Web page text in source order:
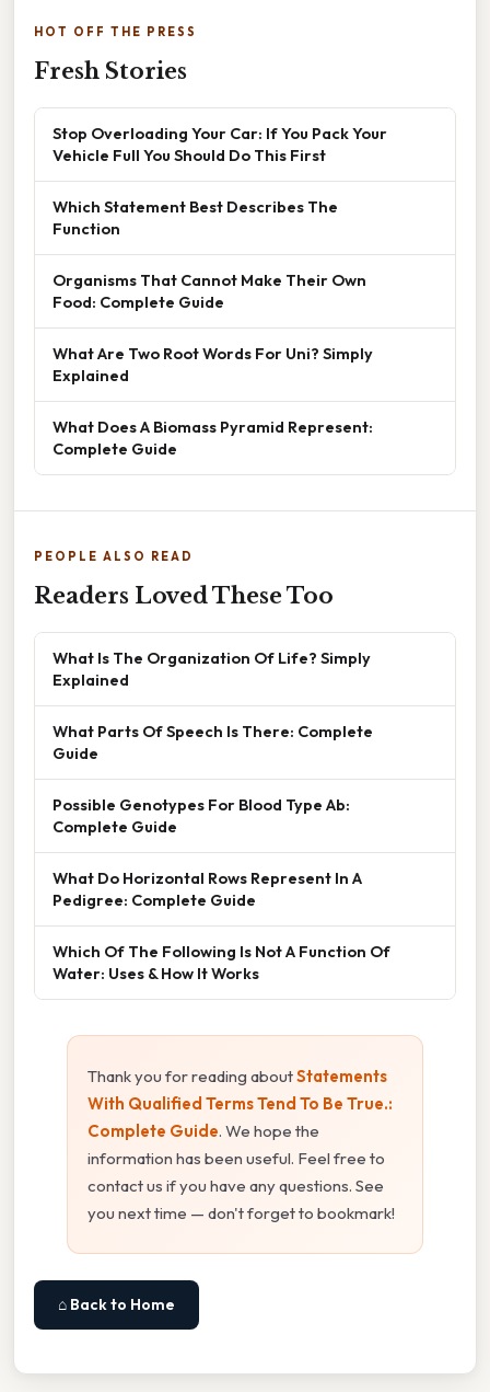
HOT OFF THE PRESS
Fresh Stories
Stop Overloading Your Car: If You Pack Your
Vehicle Full You Should Do This First
Which Statement Best Describes The
Function
Organisms That Cannot Make Their Own
Food: Complete Guide
What Are Two Root Words For Uni? Simply
Explained
What Does A Biomass Pyramid Represent:
Complete Guide
PEOPLE ALSO READ
Readers Loved These Too
What Is The Organization Of Life? Simply
Explained
What Parts Of Speech Is There: Complete
Guide
Possible Genotypes For Blood Type Ab:
Complete Guide
What Do Horizontal Rows Represent In A
Pedigree: Complete Guide
Which Of The Following Is Not A Function Of
Water: Uses & How It Works
Thank you for reading aboutStatements
With Qualified Terms Tend To Be True.:
Complete Guide. We hope the
information has been useful. Feel free to
contact us if you have any questions. See
you next time — don't forget to bookmark!
⌂ Back to Home